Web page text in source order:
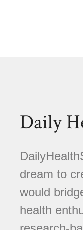
Daily
dream to
would
health